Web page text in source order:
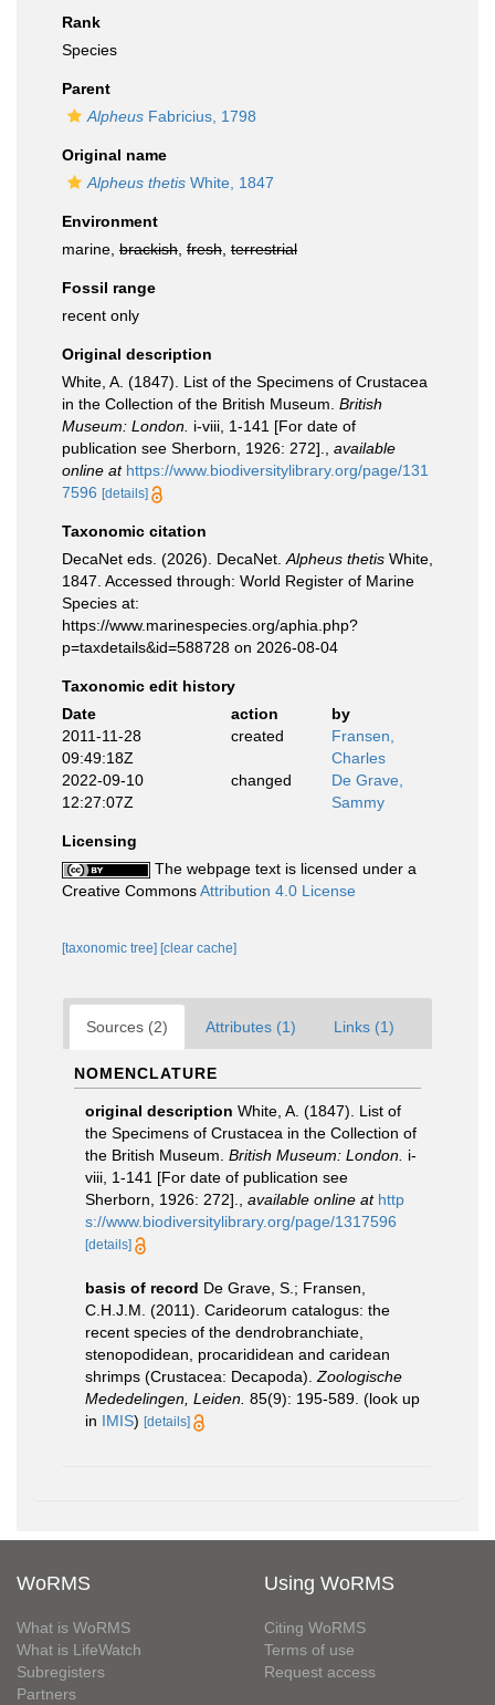
Rank
Species
Parent
Alpheus Fabricius, 1798
Original name
Alpheus thetis White, 1847
Environment
marine, brackish fresh terrestrial
Fossil range
recent only
Original description
White, A. (1847). List of the Specimens of Crustacea
in the Collection of the British Museum. British
Museum: London. i-viii, 1-141 [For date of
publication see Sherborn, 1926: 272].
available
online at https://www.biodiversitylibrary.org/page/131
7596 [details]
Taxonomic citation
DecaNet eds. (2026). DecaNet. Alpheus thetis White,
1847. Accessed through: World Register of Marine
Species at:
https://www.marinespecies.org/aphia.php?
p=taxdetails&id=588728 on 2026-08-04
Taxonomic edit history
Date
action
by
2011-11-28
09:49:18Z
created
Fransen,
Charles
2022-09-10
12:27:07Z
changed
De Grave,
Sammy
Licensing
The webpage text is licensed under a
Creative CommonsAttribution 4.0 License
[taxonomic tree] [clear cache]
Sources (2) Attributes (1) Links (1)
NOMENCLATURE
original description White, A. (1847). List of
the Specimens of Crustacea in the Collection of
the British Museum. British Museum: London. i-
viii, 1-141 [For date of publication see
Sherborn, 1926: 272].
available online at http
s://www.biodiversitylibrary.org/page/1317596
[details]
basis of record De Grave, S.; Fransen,
C.H.J.M. (2011). Carideorum catalogus: the
recent species of the dendrobranchiate,
stenopodidean, procarididean and caridean
shrimps (Crustacea: Decapoda). Zoologische
Mededelingen, Leiden. 85(9): 195-589. (look up
in IMIS) [details]
WoRMS
What is WoRMS
What is LifeWatch
Subregisters
Partners
Using WoRMS
Citing WoRMS
Terms of use
Request access